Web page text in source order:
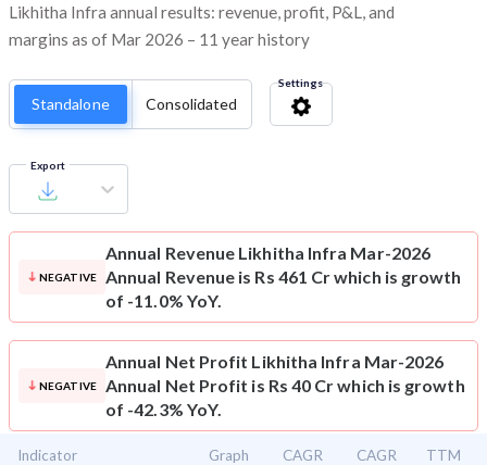
Likhitha Infra annual results: revenue, profit, P&L, and
margins as of Mar 2026 – 11 year history
Standalone Consolidated
Settings
Export
NEGATIVE
Annual Revenue Likhitha Infra Mar-2026
Annual Revenue is Rs 461 Cr which is growth
of -11.0% YoY.
NEGATIVE
Annual Net Profit Likhitha Infra Mar-2026
Annual Net Profit is Rs 40 Cr which is growth
of -42.3% YoY.
Indicator Graph
CAGR
CAGR
TTM